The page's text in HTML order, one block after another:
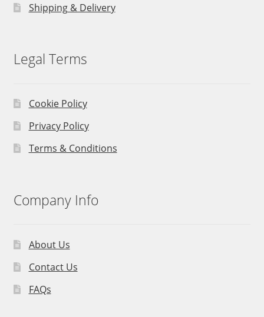
Shipping & Delivery
Legal Terms
Cookie Policy
Privacy Policy
Terms & Conditions
Company Info
About Us
Contact Us
FAQs